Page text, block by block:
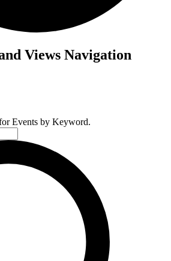
Views Navigation
Events by Keyword.